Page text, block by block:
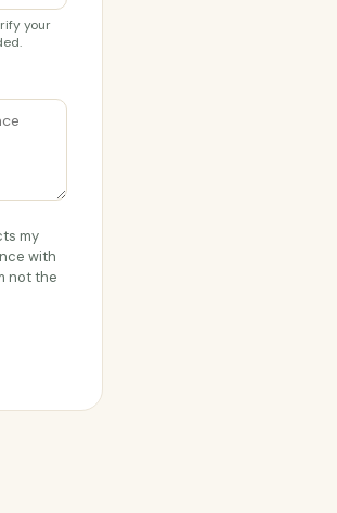
your
my
with
not the